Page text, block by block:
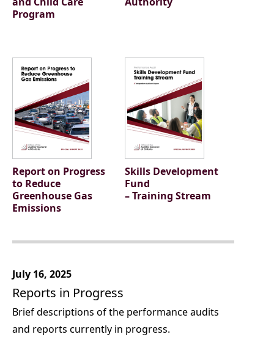
Program
Report on Progress
to Reduce
Greenhouse Gas
Emissions
Skills Development
Fund
– Training Stream
July 16, 2025
Reports in Progress
Brief descriptions of the performance audits
and reports currently in progress.